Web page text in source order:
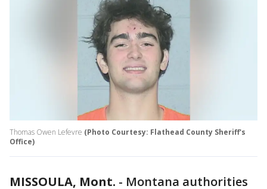
Thomas Owen Lefevre (Photo Courtesy: Flathead County Sheriff's
Office)
MISSOULA, Mont. - Montana authorities